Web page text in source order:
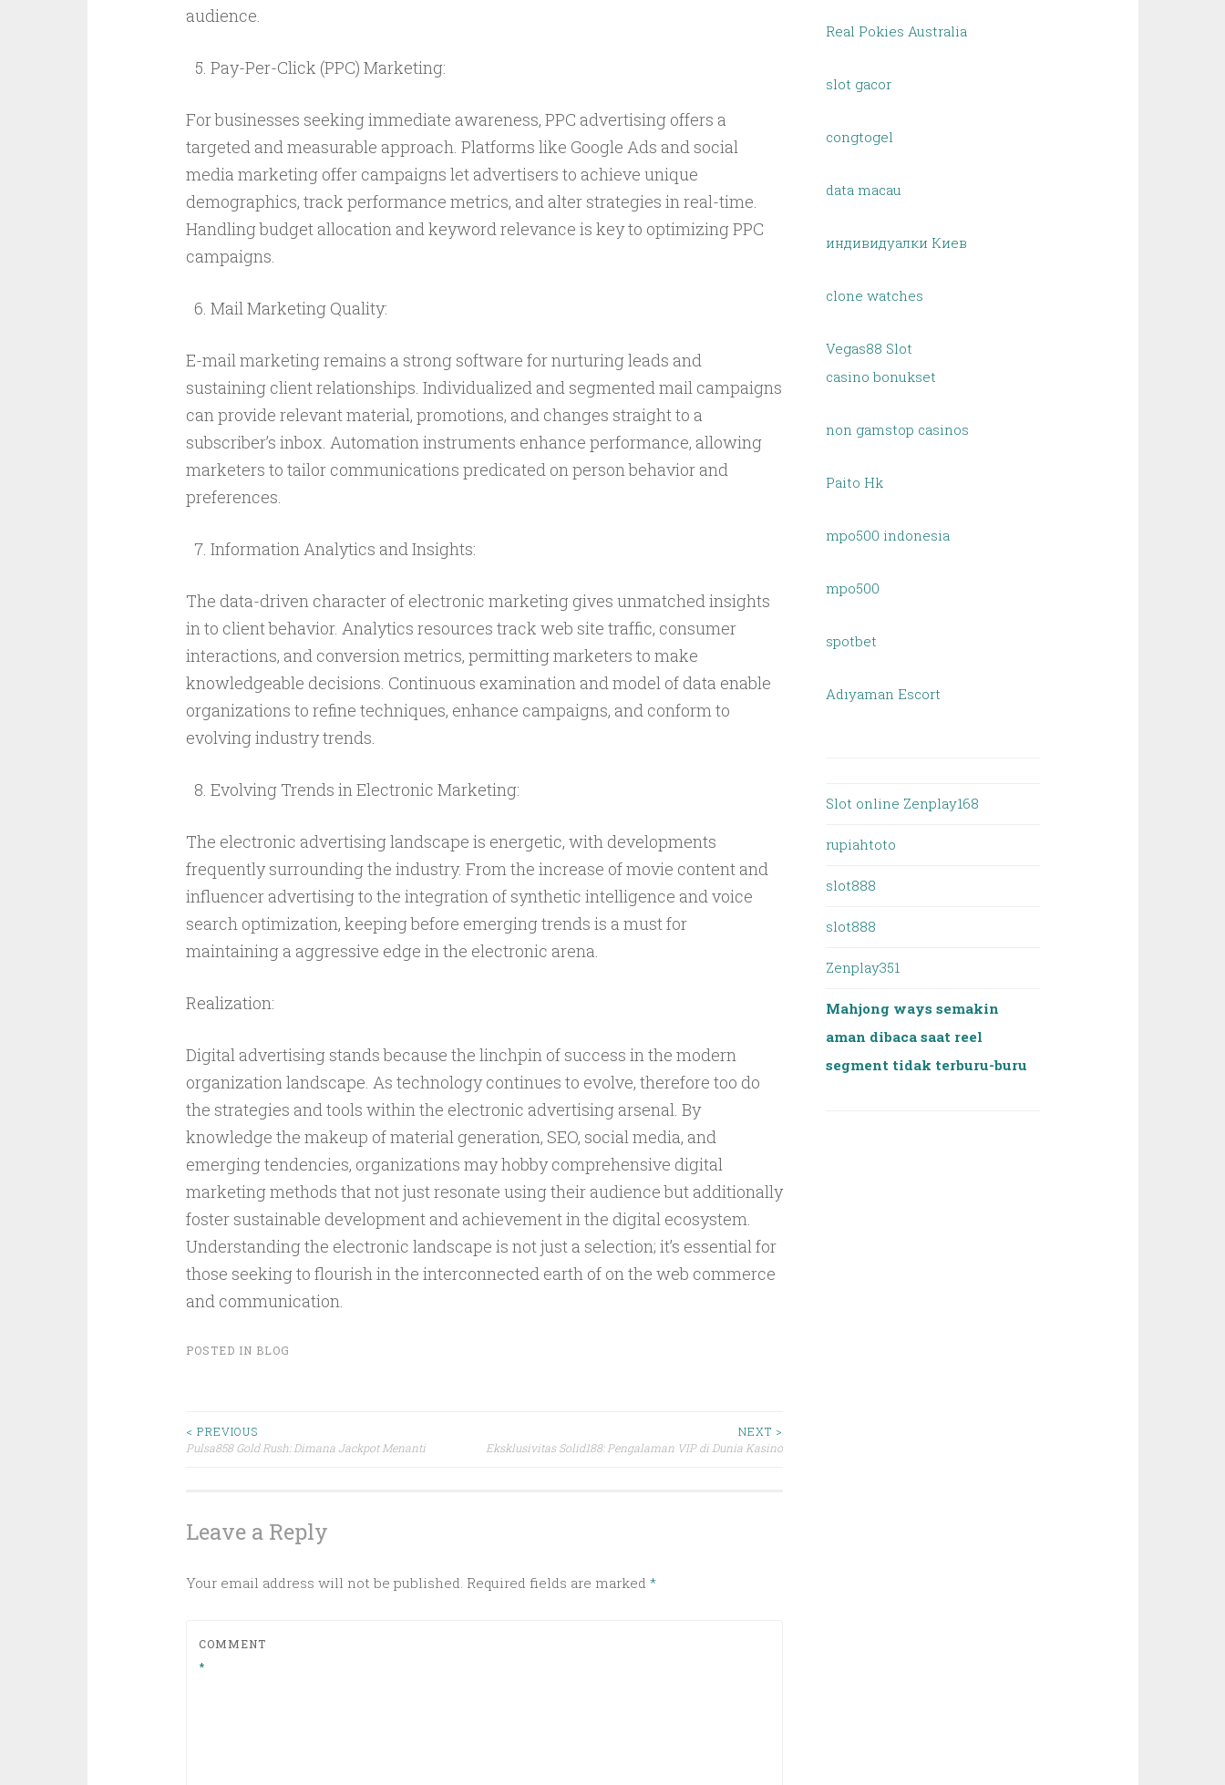
audience.
Pay-Per-Click (PPC) Marketing:
For businesses seeking immediate awareness, PPC advertising offers a
targeted and measurable approach. Platforms like Google Ads and social
media marketing offer campaigns let advertisers to achieve unique
demographics, track performance metrics, and alter strategies in real-time.
Handling budget allocation and keyword relevance is key to optimizing PPC
campaigns.
Mail Marketing Quality:
E-mail marketing remains a strong software for nurturing leads and
sustaining client relationships. Individualized and segmented mail campaigns
can provide relevant material, promotions, and changes straight to a
subscriber’s inbox. Automation instruments enhance performance, allowing
marketers to tailor communications predicated on person behavior and
preferences.
Information Analytics and Insights:
The data-driven character of electronic marketing gives unmatched insights
in to client behavior. Analytics resources track web site traffic, consumer
interactions, and conversion metrics, permitting marketers to make
knowledgeable decisions. Continuous examination and model of data enable
organizations to refine techniques, enhance campaigns, and conform to
evolving industry trends.
Evolving Trends in Electronic Marketing:
The electronic advertising landscape is energetic, with developments
frequently surrounding the industry. From the increase of movie content and
influencer advertising to the integration of synthetic intelligence and voice
search optimization, keeping before emerging trends is a must for
maintaining a aggressive edge in the electronic arena.
Realization:
Digital advertising stands because the linchpin of success in the modern
organization landscape. As technology continues to evolve, therefore too do
the strategies and tools within the electronic advertising arsenal. By
knowledge the makeup of material generation, SEO, social media, and
emerging tendencies, organizations may hobby comprehensive digital
marketing methods that not just resonate using their audience but additionally
foster sustainable development and achievement in the digital ecosystem.
Understanding the electronic landscape is not just a selection; it’s essential for
those seeking to flourish in the interconnected earth of on the web commerce
and communication.
POSTED IN BLOG
Post
< PREVIOUS
Pulsa858 Gold Rush: Dimana Jackpot Menanti
NEXT >
Eksklusivitas Solid188: Pengalaman VIP di Dunia Kasino
Leave a Reply
Your email address will not be published. Required fields are marked *
COMMENT
*
Real Pokies Australia
slot gacor
congtogel
data macau
индивидуалки Киев
clone watches
Vegas88 Slot
casino bonukset
non gamstop casinos
Paito Hk
mpo500 indonesia
mpo500
spotbet
Adıyaman Escort
Slot online Zenplay168
rupiahtoto
slot888
slot888
Zenplay351
Mahjong ways semakin
aman dibaca saat reel
segment tidak terburu-buru